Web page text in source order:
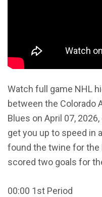
Watch full game NHL
between the Colorado
Blues on April 07,
get you up to speed in
found the twine for the
scored two goals for
00:00 1st Period